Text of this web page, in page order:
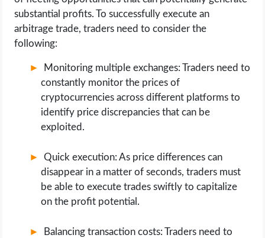
substantial profits. To successfully execute an
arbitrage trade, traders need to consider the
following:
Monitoring multiple exchanges: Traders need to
constantly monitor the prices of
cryptocurrencies across different platforms to
identify price discrepancies that can be
exploited.
Quick execution: As price differences can
disappear in a matter of seconds, traders must
be able to execute trades swiftly to capitalize
on the profit potential.
Balancing transaction costs: Traders need to